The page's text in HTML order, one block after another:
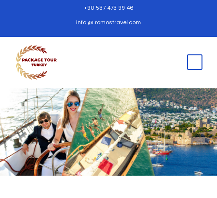
+90 537 473 99 46
info @ romostravel.com